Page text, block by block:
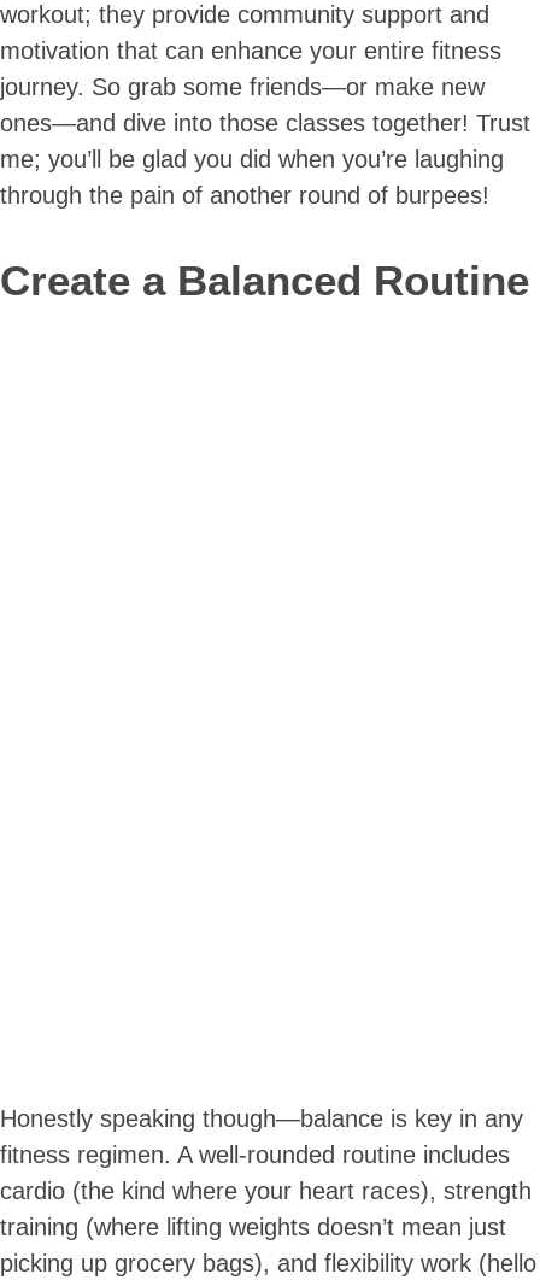
workout; they provide community support and
motivation that can enhance your entire fitness
journey. So grab some friends—or make new
ones—and dive into those classes together! Trust
me; you’ll be glad you did when you’re laughing
through the pain of another round of burpees!
Create a Balanced Routine
Honestly speaking though—balance is key in any
fitness regimen. A well-rounded routine includes
cardio (the kind where your heart races), strength
training (where lifting weights doesn’t mean just
picking up grocery bags), and flexibility work (hello